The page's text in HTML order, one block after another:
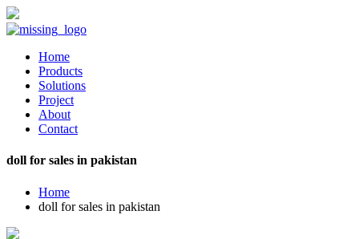
Home
Products
Solutions
Project
About
Contact
doll for sales in pakistan
Home
doll for sales in pakistan